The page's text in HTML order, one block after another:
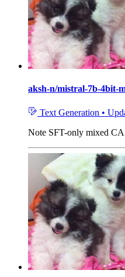
aksh-n/mistral-7b-4bit-
Text Generation •
Note SFT-only mixed